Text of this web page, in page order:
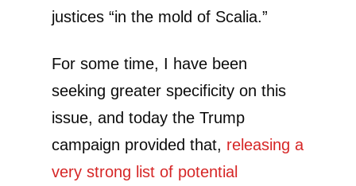
justices “in the mold of Scalia.”
For some time, I have been
seeking greater specificity on this
issue, and today the Trump
campaign provided that, releasing a
very strong list of potential